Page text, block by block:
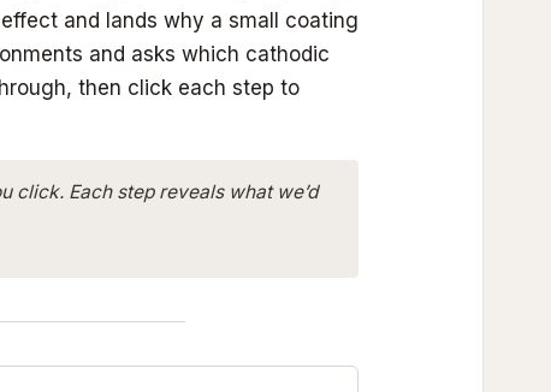
and lands why a small coating
and asks which cathodic
then click each step to
click. Each step reveals what we’d